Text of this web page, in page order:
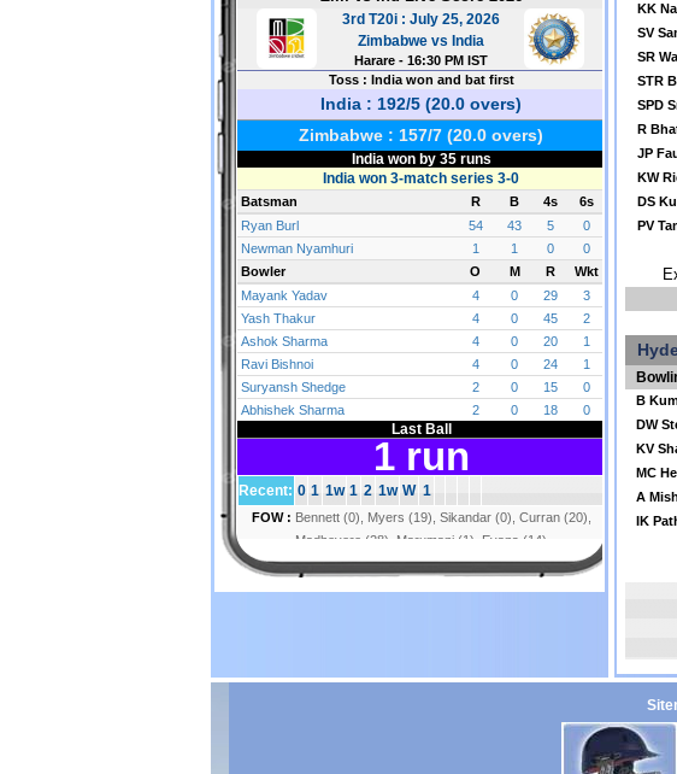
KK
SV
SR
STR
SPD
R
JP
KW
DS
PV
B
DW
KV
MC
A
IK